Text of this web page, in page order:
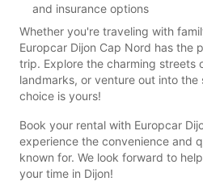
and insurance options
Whether you're traveling with
Europcar Dijon Cap Nord has the
trip. Explore the charming streets
landmarks, or venture out into
choice is yours!
Book your rental with Europcar
experience the convenience and
known for. We look forward to
your time in Dijon!